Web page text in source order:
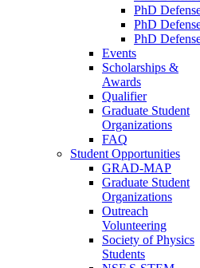
PhD
PhD
PhD
Events
Scholarships &
Awards
Qualifier
Graduate Student
Organizations
FAQ
Student Opportunities
GRAD-MAP
Graduate Student
Organizations
Outreach
Volunteering
Society of Physics
Students